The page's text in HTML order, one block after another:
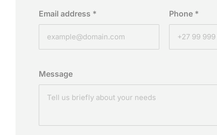
Email address * Phone *
Message